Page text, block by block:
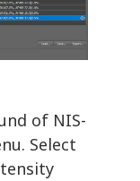
of NIS-
Select